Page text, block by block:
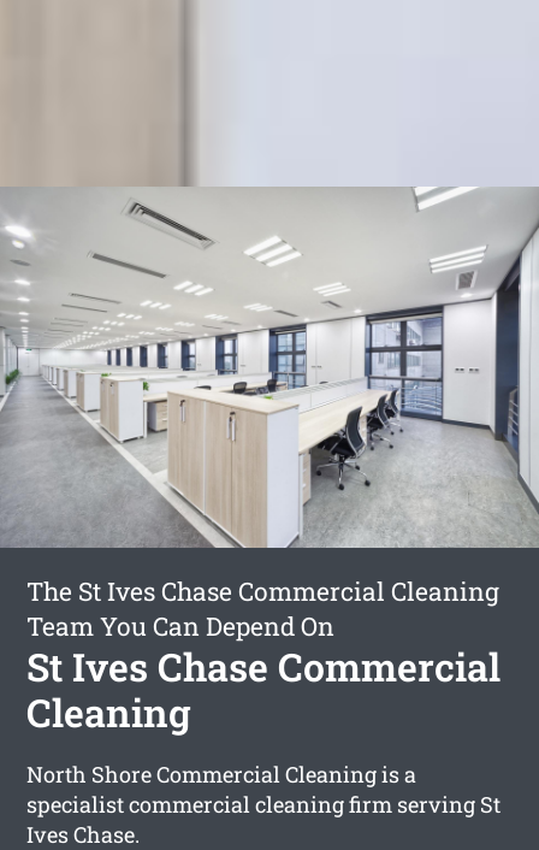
The St Ives Chase Commercial Cleaning
Team You Can Depend On
St Ives Chase Commercial
Cleaning
North Shore Commercial Cleaning is a
specialist commercial cleaning firm serving St
Ives Chase.